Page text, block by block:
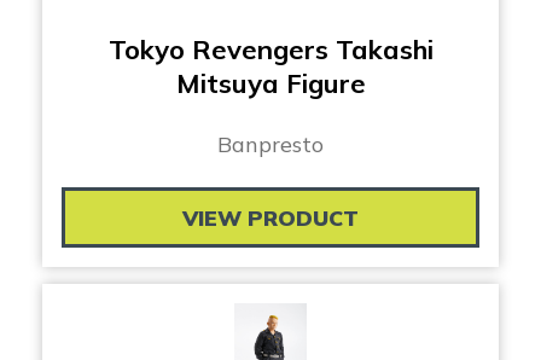
Tokyo Revengers Takashi
Mitsuya Figure
Banpresto
VIEW PRODUCT